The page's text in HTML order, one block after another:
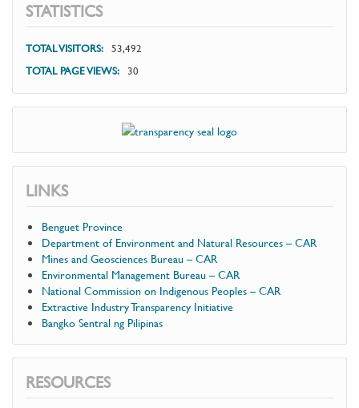
STATISTICS
TOTAL VISITORS: 53,492
TOTAL PAGE VIEWS: 30
LINKS
Benguet Province
Department of Environment and Natural Resources – CAR
Mines and Geosciences Bureau – CAR
Environmental Management Bureau – CAR
National Commission on Indigenous Peoples – CAR
Extractive Industry Transparency Initiative
Bangko Sentral ng Pilipinas
RESOURCES